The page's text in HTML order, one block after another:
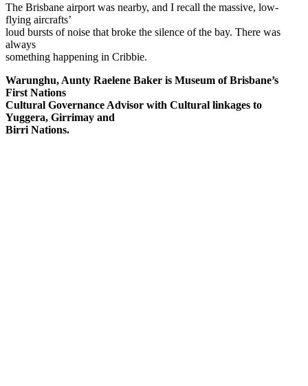
The Brisbane airport was nearby, and I recall the massive, low-
flying aircrafts’
loud bursts of noise that broke the silence of the bay. There was
always
something happening in Cribbie.
Warunghu, Aunty Raelene Baker is Museum of Brisbane’s
First Nations
Cultural Governance Advisor with Cultural linkages to
Yuggera, Girrimay and
Birri Nations.